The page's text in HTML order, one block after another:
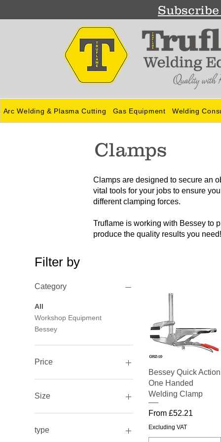
Arc Welding & Plasma Cutting Gas Equipment Welding
Clamps
Clamps are designed to secure an
vital tools for your jobs to ensure
different clamping forces.
Truflame is working with Bessey to
produce the quality results you need!
Filter by
Category
All
Workshop Equipment
Bessey
Price
Size
1000mmx27mmx13mm
105mm/85mm
type
Quick View
Bessey Quick Action
One Handed
Welding Clamp
From £52.21
Sale Price
Excluding VAT